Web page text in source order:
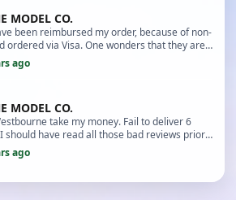
MODEL CO.
been reimbursed my order, because of non-
ordered via Visa. One wonders that they are
still place …
ago
MODEL CO.
take my money. Fail to deliver 6
should have read all those bad reviews prior
Electronize, speed…
ago